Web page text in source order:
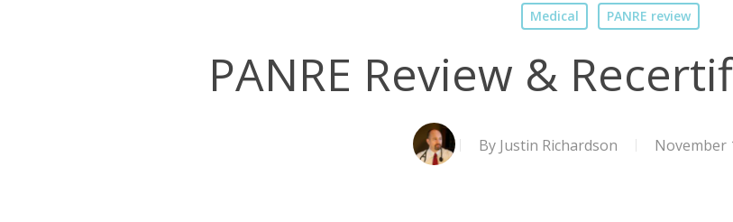
Medical PANRE review
PANRE Review &
By Justin Richardson November